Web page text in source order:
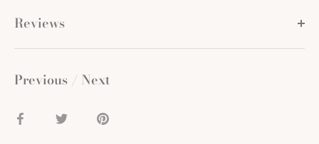
Reviews
Previous / Next
Share Share Pin